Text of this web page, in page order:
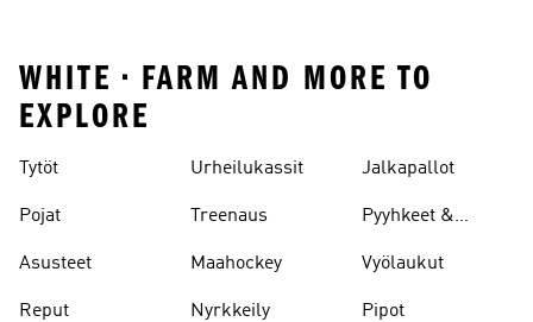
WHITE • FARM AND MORE TO
EXPLORE
Tytöt
Pojat
Asusteet
Reput
Urheilukassit
Treenaus
Maahockey
Nyrkkeily
Jalkapallot
Pyyhkeet &
Vyölaukut
Pipot